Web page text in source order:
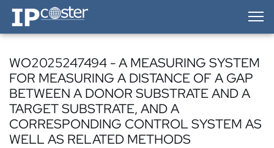
IP-Coster — Home
WO2025247494 - A MEASURING SYSTEM
FOR MEASURING A DISTANCE OF A GAP
BETWEEN A DONOR SUBSTRATE AND A
TARGET SUBSTRATE, AND A
CORRESPONDING CONTROL SYSTEM AS
WELL AS RELATED METHODS